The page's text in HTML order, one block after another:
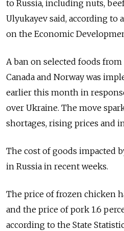
to Russia, including nuts,
Ulyukayev said, according to
on the Economic
A ban on selected foods from
Canada and Norway was
earlier this month in
over Ukraine. The move
shortages, rising prices and
The cost of goods impacted
in Russia in recent weeks.
The price of frozen chicken
and the price of pork 1.6
according to the State